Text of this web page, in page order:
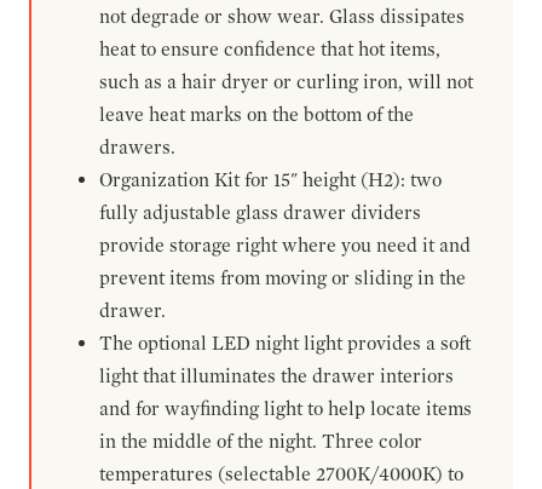
not degrade or show wear. Glass dissipates
heat to ensure confidence that hot items,
such as a hair dryer or curling iron, will not
leave heat marks on the bottom of the
drawers.
Organization Kit for 15" height (H2): two
fully adjustable glass drawer dividers
provide storage right where you need it and
prevent items from moving or sliding in the
drawer.
The optional LED night light provides a soft
light that illuminates the drawer interiors
and for wayfinding light to help locate items
in the middle of the night. Three color
temperatures (selectable 2700K/4000K) to